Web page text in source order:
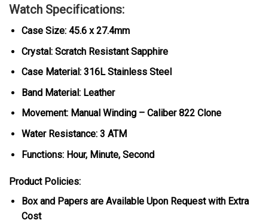
Watch Specifications:
Case Size: 45.6 x 27.4mm
Crystal: Scratch Resistant Sapphire
Case Material: 316L Stainless Steel
Band Material: Leather
Movement: Manual Winding – Caliber 822 Clone
Water Resistance: 3 ATM
Functions: Hour, Minute, Second
Product Policies:
Box and Papers are Available Upon Request with Extra
Cost